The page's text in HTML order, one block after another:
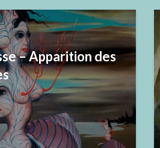
– Apparition des